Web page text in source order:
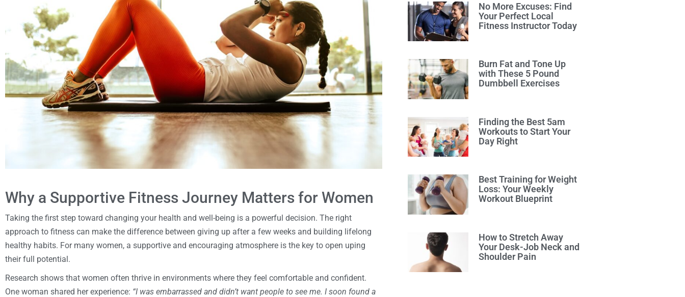
Why a Supportive Fitness Journey Matters for Women
Taking the first step toward changing your health and well-being is a powerful decision. The right
approach to fitness can make the difference between giving up after a few weeks and building lifelong
healthy habits. For many women, a supportive and encouraging atmosphere is the key to open uping
their full potential.
Research shows that women often thrive in environments where they feel comfortable and confident.
One woman shared her experience: “I was embarrassed and didn’t want people to see me. I soon found a
No More Excuses: Find
Your Perfect Local
Fitness Instructor Today
Burn Fat and Tone Up
with These 5 Pound
Dumbbell Exercises
Finding the Best 5am
Workouts to Start Your
Day Right
Best Training for Weight
Loss: Your Weekly
Workout Blueprint
How to Stretch Away
Your Desk-Job Neck and
Shoulder Pain